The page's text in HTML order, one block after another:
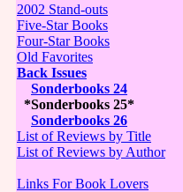
2002 Stand-outs
Five-Star Books
Four-Star Books
Old Favorites
Back Issues
Sonderbooks 24
*Sonderbooks 25*
Sonderbooks 26
List of Reviews by Title
List of Reviews by Author
Links For Book Lovers